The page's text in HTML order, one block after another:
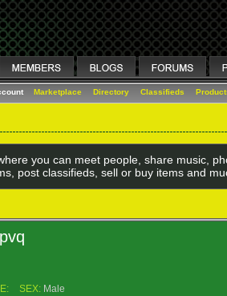
Marketplace Directory Classifieds
you can meet people, share music,
post classifieds, sell or buy items and
SEX: Male